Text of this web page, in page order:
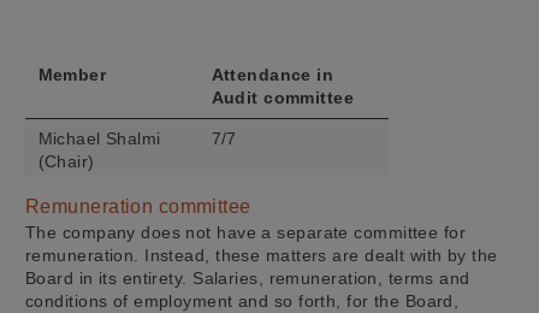
Aleksandar
4/4
Member
Attendance in
Audit committee
Michael Shalmi
(Chair)
7/7
Peter Thelin 7/7
Uli Hacksell 7/7
Remuneration committee
The company does not have a separate committee for
remuneration. Instead, these matters are dealt with by the
Board in its entirety. Salaries, remuneration, terms and
conditions of employment and so forth, for the Board,